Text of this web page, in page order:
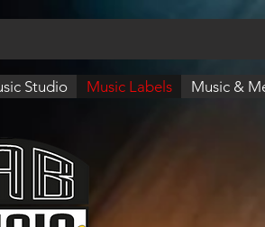
Studio Music Labels Music &